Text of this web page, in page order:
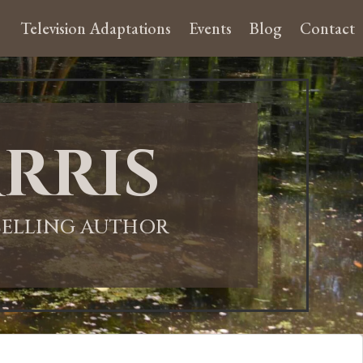
Television Adaptations Events Blog Contact
AUTHOR